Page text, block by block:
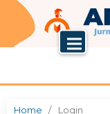
Home / Login